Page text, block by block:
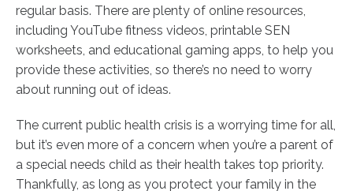
regular basis. There are plenty of online resources,
including YouTube fitness videos, printable SEN
worksheets, and educational gaming apps, to help you
provide these activities, so there’s no need to worry
about running out of ideas.
The current public health crisis is a worrying time for all,
but it’s even more of a concern when you’re a parent of
a special needs child as their health takes top priority.
Thankfully, as long as you protect your family in the